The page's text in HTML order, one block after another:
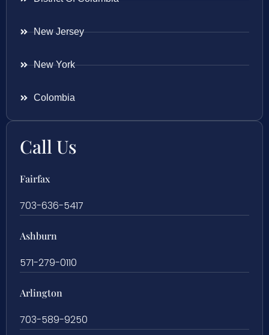
New Jersey
New York
Colombia
Call Us
Fairfax
703-636-5417
Ashburn
571-279-0110
Arlington
703-589-9250